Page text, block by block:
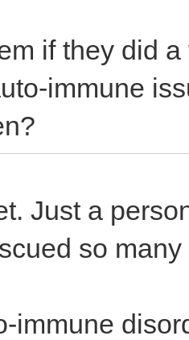
if they did
immune
Just a
so
immune